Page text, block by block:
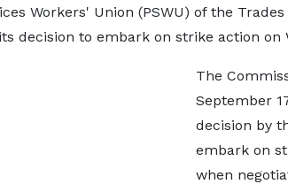
Workers' Union (PSWU) of the
decision to embark on strike action on
The
September
decision by
embark on
when